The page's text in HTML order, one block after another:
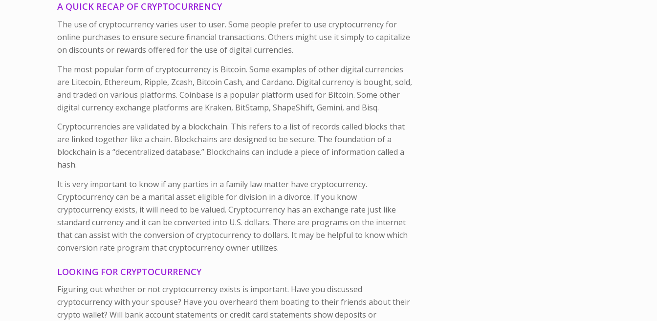
A QUICK RECAP OF CRYPTOCURRENCY
The use of cryptocurrency varies user to user. Some people prefer to use cryptocurrency for
online purchases to ensure secure financial transactions. Others might use it simply to capitalize
on discounts or rewards offered for the use of digital currencies.
The most popular form of cryptocurrency is Bitcoin. Some examples of other digital currencies
are Litecoin, Ethereum, Ripple, Zcash, Bitcoin Cash, and Cardano. Digital currency is bought, sold,
and traded on various platforms. Coinbase is a popular platform used for Bitcoin. Some other
digital currency exchange platforms are Kraken, BitStamp, ShapeShift, Gemini, and Bisq.
Cryptocurrencies are validated by a blockchain. This refers to a list of records called blocks that
are linked together like a chain. Blockchains are designed to be secure. The foundation of a
blockchain is a “decentralized database.” Blockchains can include a piece of information called a
hash.
It is very important to know if any parties in a family law matter have cryptocurrency.
Cryptocurrency can be a marital asset eligible for division in a divorce. If you know
cryptocurrency exists, it will need to be valued. Cryptocurrency has an exchange rate just like
standard currency and it can be converted into U.S. dollars. There are programs on the internet
that can assist with the conversion of cryptocurrency to dollars. It may be helpful to know which
conversion rate program that cryptocurrency owner utilizes.
LOOKING FOR CRYPTOCURRENCY
Figuring out whether or not cryptocurrency exists is important. Have you discussed
cryptocurrency with your spouse? Have you overheard them boating to their friends about their
crypto wallet? Will bank account statements or credit card statements show deposits or